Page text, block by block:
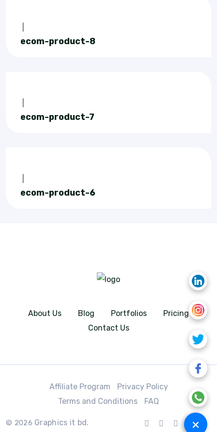
+
ecom-product-8
ecom-product-7
ecom-product-6
About Us Blog Portfolios
Pricing
Contact Us
© 2026 Graphics it bd.
Affiliate Program
Privacy Policy
Terms and Conditions
FAQ